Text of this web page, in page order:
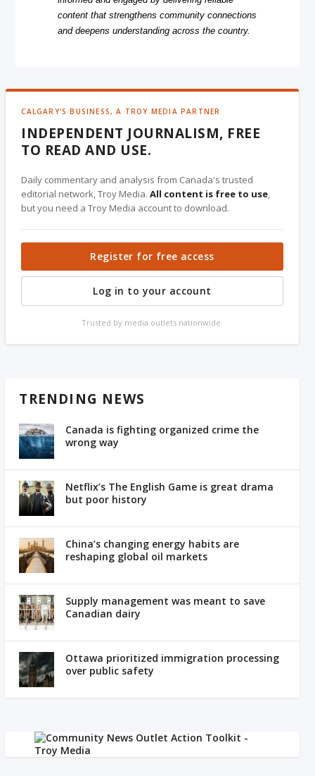
content that strengthens community connections
and deepens understanding across the country.
CALGARY'S BUSINESS, A TROY MEDIA PARTNER
INDEPENDENT JOURNALISM, FREE
TO READ AND USE.
Daily commentary and analysis from Canada's trusted
editorial network, Troy Media.All content is free to use,
but you need a Troy Media account to download.
Register for free access
Log in to your account
Trusted by media outlets nationwide.
TRENDING NEWS
Canada is fighting organized crime the
wrong way
Netflix’s The English Game is great drama
but poor history
China’s changing energy habits are
reshaping global oil markets
Supply management was meant to save
Canadian dairy
Ottawa prioritized immigration processing
over public safety